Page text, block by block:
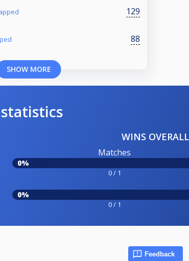
129
88
SHOW MORE
WINS OVERALL
Matches
0%
0 / 1
0%
0 / 1
Feedback